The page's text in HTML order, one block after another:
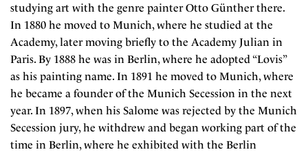
studying art with the genre painter Otto Günther there.
In 1880 he moved to Munich, where he studied at the
Academy, later moving briefly to the Academy Julian in
Paris. By 1888 he was in Berlin, where he adopted “Lovis”
as his painting name. In 1891 he moved to Munich, where
he became a founder of the Munich Secession in the next
year. In 1897, when his Salome was rejected by the Munich
Secession jury, he withdrew and began working part of the
time in Berlin, where he exhibited with the Berlin